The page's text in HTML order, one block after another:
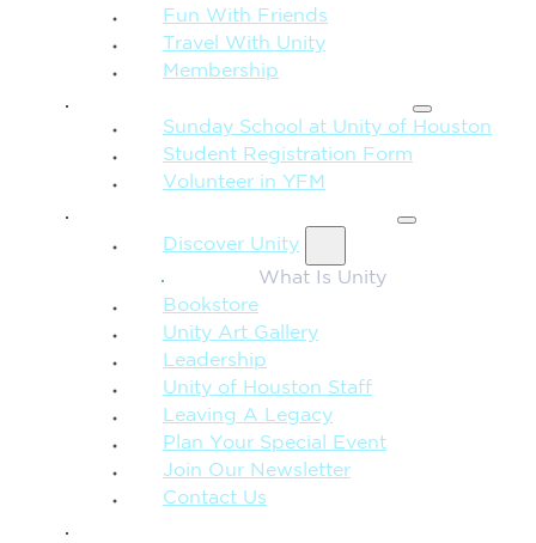
Fun With Friends
Travel With Unity
Membership
Sunday School at Unity of Houston
Student Registration Form
Volunteer in YFM
Discover Unity
What Is Unity
Bookstore
Unity Art Gallery
Leadership
Unity of Houston Staff
Leaving A Legacy
Plan Your Special Event
Join Our Newsletter
Contact Us